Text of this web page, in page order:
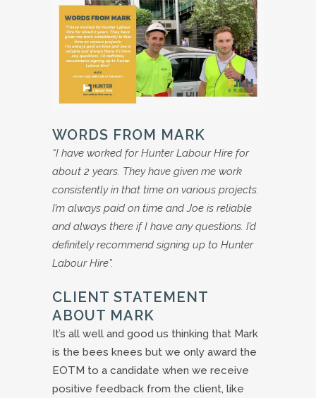
WORDS FROM MARK
“I have worked for Hunter Labour Hire for
about 2 years. They have given me work
consistently in that time on various projects.
I’m always paid on time and Joe is reliable
and always there if I have any questions. I’d
definitely recommend signing up to Hunter
Labour Hire”.
CLIENT STATEMENT
ABOUT MARK
It’s all well and good us thinking that Mark
is the bees knees but we only award the
EOTM to a candidate when we receive
positive feedback from the client, like